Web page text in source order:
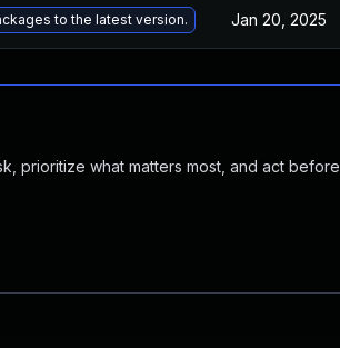
to the latest version. Jan 20, 2025
prioritize what matters most, and act before